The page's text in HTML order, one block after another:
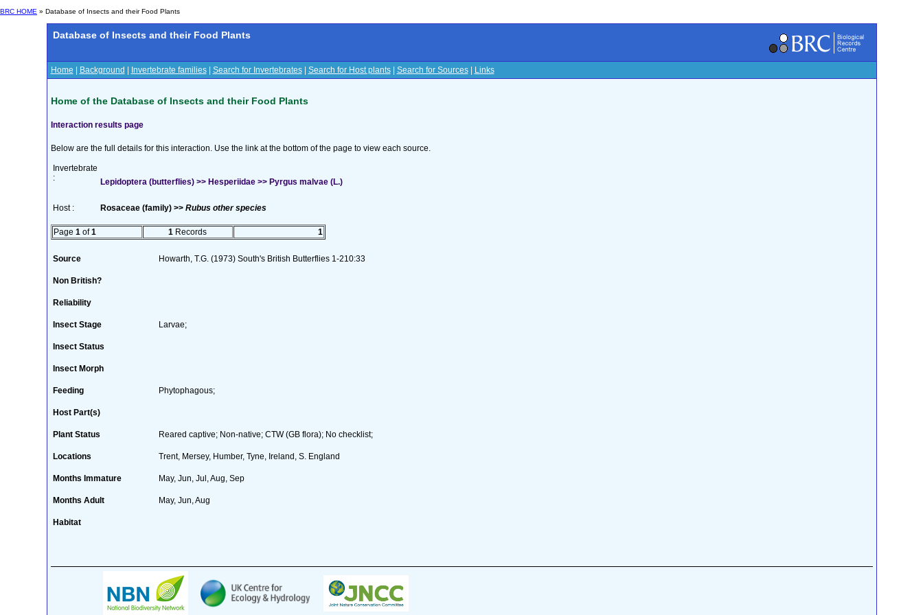
BRC HOME » Database of Insects and their Food Plants
Database of Insects and their Food Plants
Home Background Invertebrate families| Search for Invertebrates| Search for Host plants| Search for Sources| Links
Home of the Database of Insects and their Food Plants
Interaction results page
Below are the full details for this interaction. Use the link at the bottom of the page to view each source.
Invertebrate
:
Lepidoptera (butterflies) >> Hesperiidae >> Pyrgus malvae (L.)
Host : Rosaceae (family) >> Rubus other species
Page 1 of1 1 Records 1
Source Howarth, T.G. (1973) South's British Butterflies 1-210:33
Non British?
Reliability
Insect Stage Larvae;
Insect Status
Insect Morph
Feeding Phytophagous;
Host Part(s)
Plant Status Reared captive; Non-native; CTW (GB flora); No checklist;
Locations Trent, Mersey, Humber, Tyne, Ireland, S. England
Months Immature May, Jun, Jul, Aug, Sep
Months Adult May, Jun, Aug
Habitat